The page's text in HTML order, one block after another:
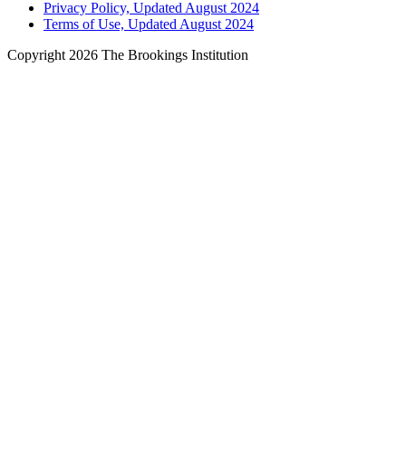
Privacy Policy, Updated August 2024
Terms of Use, Updated August 2024
Copyright 2026 The Brookings Institution